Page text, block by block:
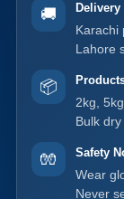
🚚
Karachi
Lahore
📦
2kg,
Bulk
🧤 Safety
Wear
Never